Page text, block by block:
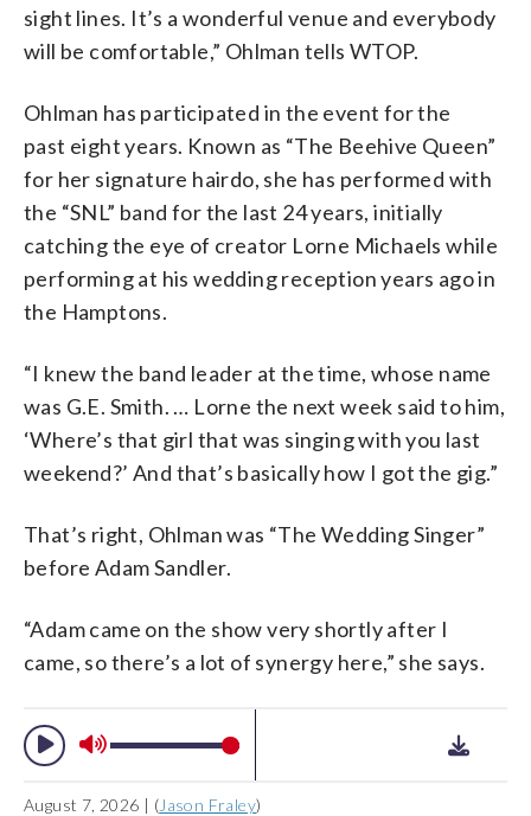
sight lines. It’s a wonderful venue and everybody
will be comfortable,” Ohlman tells WTOP.
Ohlman has participated in the event for the
past eight years. Known as “The Beehive Queen”
for her signature hairdo, she has performed with
the “SNL” band for the last 24 years, initially
catching the eye of creator Lorne Michaels while
performing at his wedding reception years ago in
the Hamptons.
“I knew the band leader at the time, whose name
was G.E. Smith. … Lorne the next week said to him,
‘Where’s that girl that was singing with you last
weekend?’ And that’s basically how I got the gig.”
That’s right, Ohlman was “The Wedding Singer”
before Adam Sandler.
“Adam came on the show very shortly after I
came, so there’s a lot of synergy here,” she says.
August 7, 2026 | (Jason Fraley)